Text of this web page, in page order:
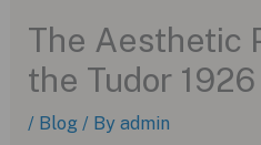
The Aesthetic
the Tudor
/ Blog / By admin